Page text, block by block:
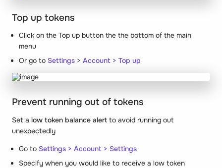
Top up tokens
Click on the Top up button the the bottom of the main
menu
Or go to Settings > Account > Top up
Prevent running out of tokens
Set a low token balance alert to avoid running out
unexpectedly
Go to Settings > Account > Settings
Specify when you would like to receive a low token